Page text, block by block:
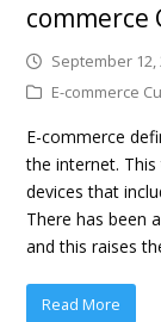
commerce
September 12,
E-commerce
E-commerce
the internet.
devices that
There has been
and this raises
Read More